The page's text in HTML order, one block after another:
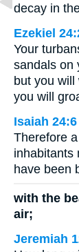
decay in
Ezekiel
Your
sandals on
but you will
you will
Isaiah 24:6
Therefore
inhabitants
have been
with the
air;
Jeremiah